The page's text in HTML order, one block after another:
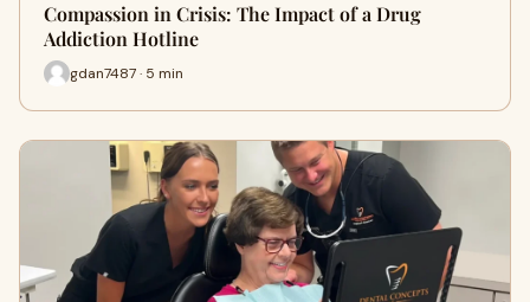
Compassion in Crisis: The Impact of a Drug
Addiction Hotline
gdan7487 · 5 min